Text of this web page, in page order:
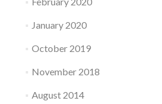
January 2020
October 2019
November 2018
August 2014